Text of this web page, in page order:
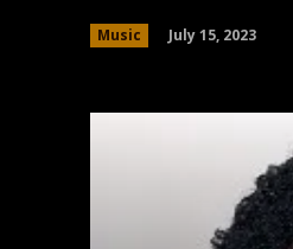
Music July 15, 2023